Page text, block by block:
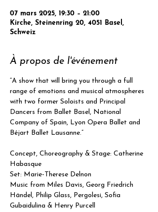
07 mars 2025, 19:30 – 21:00
Kirche, Steinenring 20, 4051 Basel,
Schweiz
À propos de l'événement
“A show that will bring you through a full
range of emotions and musical atmospheres
with two former Soloists and Principal
Dancers from Ballet Basel, National
Company of Spain, Lyon Opera Ballet and
Béjart Ballet Lausanne.”
Concept, Choreography & Stage: Catherine
Habasque
Set: Marie-Therese Delnon
Music from Miles Davis, Georg Friedrich
Händel, Philip Glass, Pergolesi, Sofia
Gubaidulina & Henry Purcell